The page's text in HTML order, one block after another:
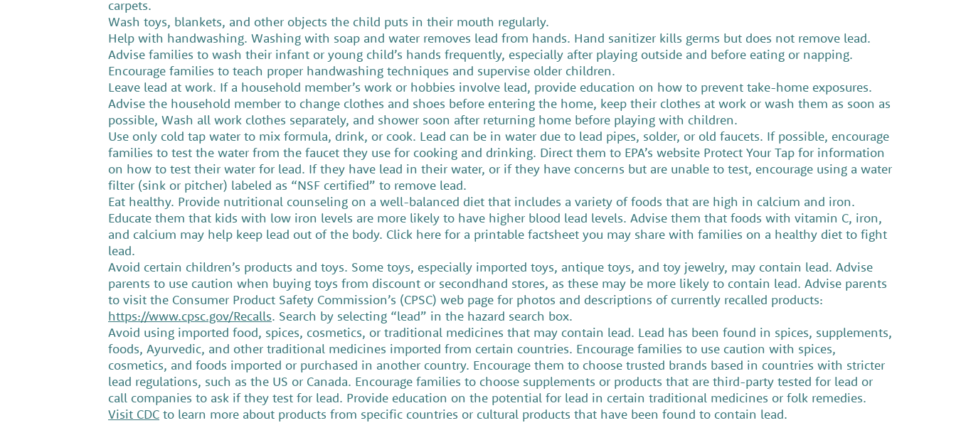
carpets.
Wash toys, blankets, and other objects the child puts in their mouth regularly.
Help with handwashing. Washing with soap and water removes lead from hands. Hand sanitizer kills germs but does not remove lead.
Advise families to wash their infant or young child’s hands frequently, especially after playing outside and before eating or napping.
Encourage families to teach proper handwashing techniques and supervise older children.
Leave lead at work. If a household member’s work or hobbies involve lead, provide education on how to prevent take-home exposures.
Advise the household member to change clothes and shoes before entering the home, keep their clothes at work or wash them as soon as
possible, Wash all work clothes separately, and shower soon after returning home before playing with children.
Use only cold tap water to mix formula, drink, or cook. Lead can be in water due to lead pipes, solder, or old faucets. If possible, encourage
families to test the water from the faucet they use for cooking and drinking. Direct them to EPA’s website Protect Your Tap for information
on how to test their water for lead. If they have lead in their water, or if they have concerns but are unable to test, encourage using a water
filter (sink or pitcher) labeled as “NSF certified” to remove lead.
Eat healthy. Provide nutritional counseling on a well-balanced diet that includes a variety of foods that are high in calcium and iron.
Educate them that kids with low iron levels are more likely to have higher blood lead levels. Advise them that foods with vitamin C, iron,
and calcium may help keep lead out of the body. Click here for a printable factsheet you may share with families on a healthy diet to fight
lead.
Avoid certain children’s products and toys. Some toys, especially imported toys, antique toys, and toy jewelry, may contain lead. Advise
parents to use caution when buying toys from discount or secondhand stores, as these may be more likely to contain lead. Advise parents
to visit the Consumer Product Safety Commission’s (CPSC) web page for photos and descriptions of currently recalled products:
https://www.cpsc.gov/Recalls. Search by selecting “lead” in the hazard search box.
Avoid using imported food, spices, cosmetics, or traditional medicines that may contain lead. Lead has been found in spices, supplements,
foods, Ayurvedic, and other traditional medicines imported from certain countries. Encourage families to use caution with spices,
cosmetics, and foods imported or purchased in another country. Encourage them to choose trusted brands based in countries with stricter
lead regulations, such as the US or Canada. Encourage families to choose supplements or products that are third-party tested for lead or
call companies to ask if they test for lead. Provide education on the potential for lead in certain traditional medicines or folk remedies.
Visit CDC to learn more about products from specific countries or cultural products that have been found to contain lead.